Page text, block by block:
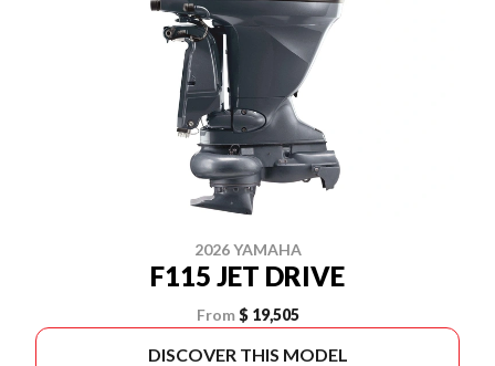
2026 YAMAHA
F115 JET DRIVE
From $ 19,505
DISCOVER THIS MODEL